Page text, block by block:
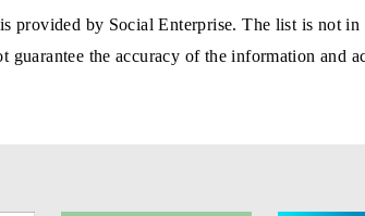
provided by Social Enterprise. The list is not
guarantee the accuracy of the information and